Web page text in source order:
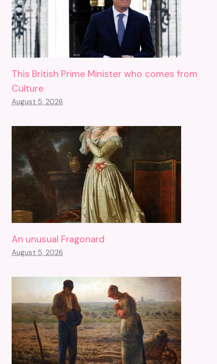
This British Prime Minister who comes from
Culture
August 5, 2026
An unusual Fragonard
August 5, 2026